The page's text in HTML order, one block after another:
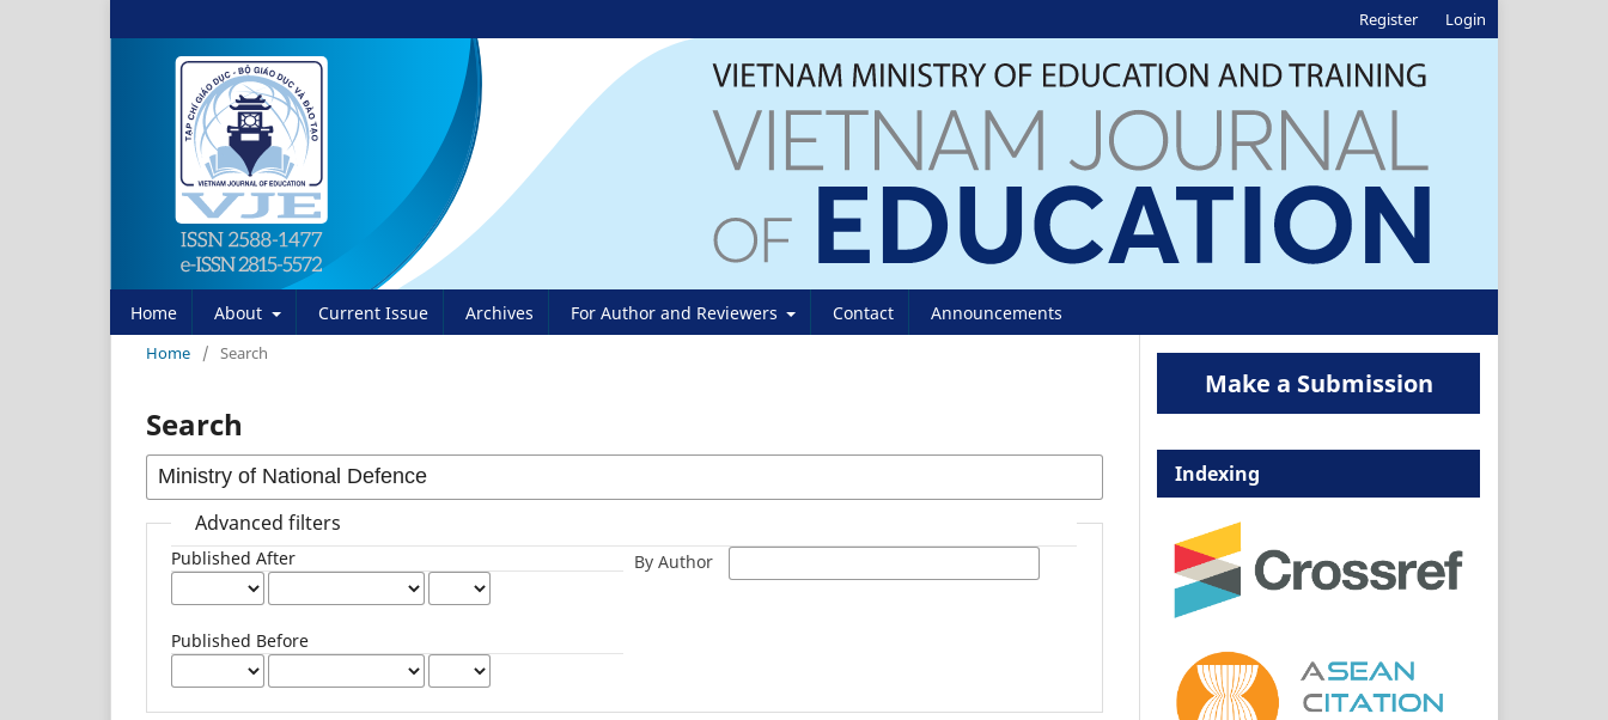
Home About Current Issue Archives For Author and Reviewers Contact Announcements
Register Login
Home / Search
Search
Advanced filters
Published After
Published Before
By Author
Make a Submission
Indexing